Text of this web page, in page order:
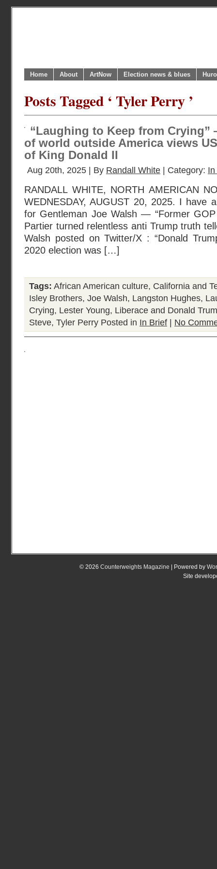
Home About ArtNow Election news & blues
Posts Tagged ‘ Tyler Perry ’
“Laughing to Keep from
of world outside America views
of King Donald II
Aug 20th, 2025 | By Randall White | Category:
RANDALL WHITE, NORTH AMERICAN
WEDNESDAY, AUGUST 20, 2025. I have
for Gentleman Joe Walsh — “Former
Partier turned relentless anti Trump truth
Walsh posted on Twitter/X : “Donald
2020 election was […]
Tags: African American culture, California and
Isley Brothers, Joe Walsh, Langston Hughes,
Crying, Lester Young, Liberace and Donald
Steve, Tyler Perry Posted in In Brief No
© 2026 Counterweights Magazine | Powered by
Site